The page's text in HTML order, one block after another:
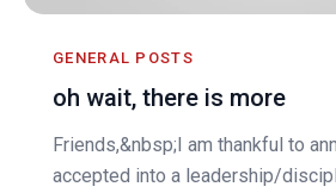
GENERAL POSTS
oh wait, there is more
Friends,&nbsp;I am thankful to
accepted into a leadership/